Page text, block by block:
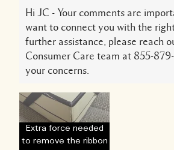
Hi JC - Your comments are
want to connect you with the
further assistance, please reach
Consumer Care team at 855-
your concerns.
Extra force needed
to remove the ribbon